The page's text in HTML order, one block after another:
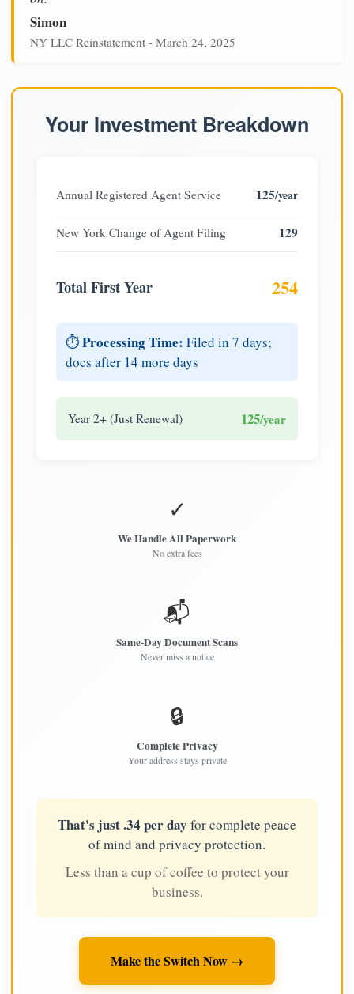
Simon
NY LLC Reinstatement - March 24, 2025
Your Investment Breakdown
Annual Registered Agent Service 125/year
New York Change of Agent Filing 129
Total First Year 254
⏱️Processing Time: Filed in 7 days;
docs after 14 more days
Year 2+ (Just Renewal) 125/year
✓
We Handle All Paperwork
No extra fees
📬
Same-Day Document Scans
Never miss a notice
🔒
Complete Privacy
Your address stays private
That's just .34 per day for complete peace
of mind and privacy protection.
Less than a cup of coffee to protect your
business.
Make the Switch Now →